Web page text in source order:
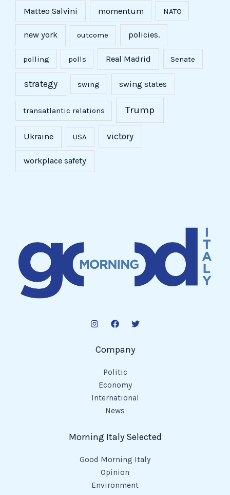
Matteo Salvini momentum NATO
new york outcome policies.
polling polls Real Madrid Senate
strategy swing swing states
transatlantic relations Trump
Ukraine USA victory
workplace safety
Company
Politic
Economy
International
News
Morning Italy Selected
Good Morning Italy
Opinion
Environment